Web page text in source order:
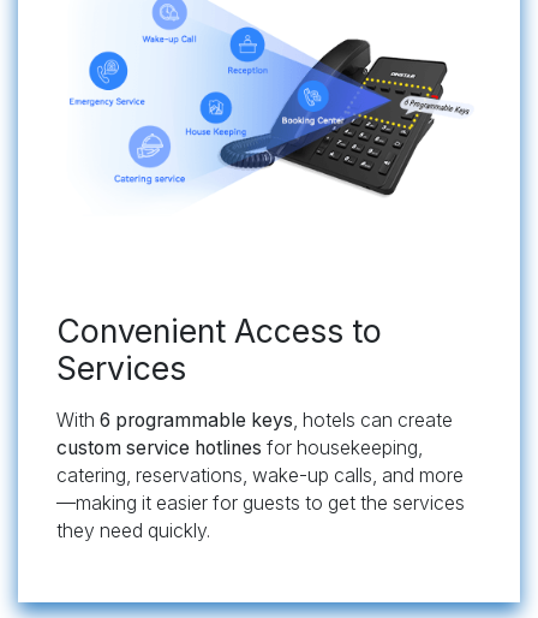
​Convenient Access to
Services
With 6 programmable keys, hotels can create
custom service hotlines for housekeeping,
catering, reservations, wake-up calls, and more
—making it easier for guests to get the services
they need quickly.